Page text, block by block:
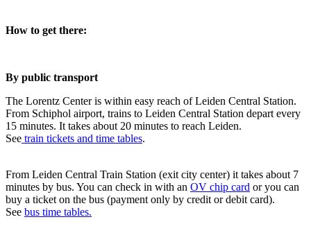
How to get there:
By public transport
The Lorentz Center is within easy reach of Leiden Central Station.
From Schiphol airport, trains to Leiden Central Station depart every
15 minutes. It takes about 20 minutes to reach Leiden.
See train tickets and time tables.
From Leiden Central Train Station (exit city center) it takes about 7
minutes by bus. You can check in with an OV chip card or you can
buy a ticket on the bus (payment only by credit or debit card).
See bus time tables.